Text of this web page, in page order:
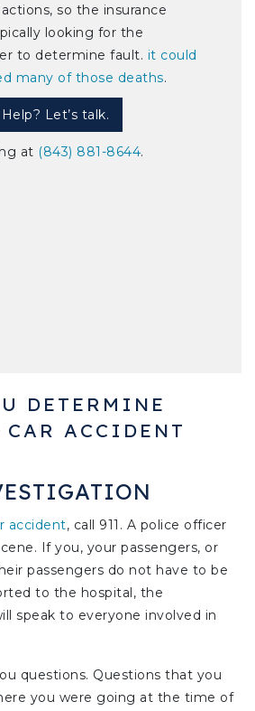
so the insurance
looking for the
to determine fault. it could
many of those deaths.
Let’s talk.
at (843) 881-8644.
DETERMINE
ACCIDENT
accident, call 911. A police officer
If you, your passengers, or
passengers do not have to be
to the hospital, the
speak to everyone involved in
questions. Questions that you
you were going at the time of